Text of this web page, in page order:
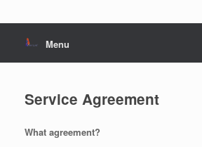
Menu
Service Agreement
What agreement?